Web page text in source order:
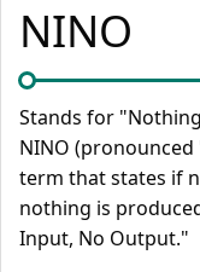
NINO
Stands for
NINO (pronounced
term that states if
nothing is
Input, No Output."